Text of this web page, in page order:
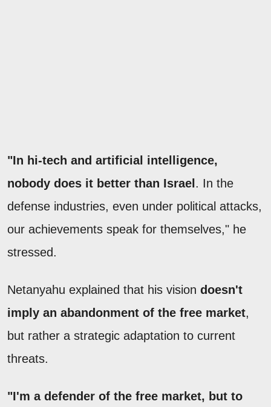
"In hi-tech and artificial intelligence,
nobody does it better than Israel . In the
defense industries, even under political attacks,
our achievements speak for themselves," he
stressed.
Netanyahu explained that his vision doesn't
imply an abandonment of the free market,
but rather a strategic adaptation to current
threats.
"I'm a defender of the free market, but to